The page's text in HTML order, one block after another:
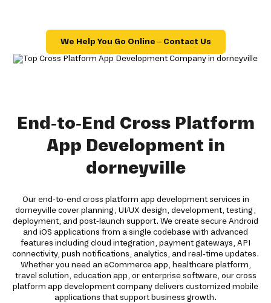
We Help You Go Online – Contact Us
End-to-End Cross Platform
App Development in
dorneyville
Our end-to-end cross platform app development services in
dorneyville cover planning, UI/UX design, development, testing,
deployment, and post-launch support. We create secure Android
and iOS applications from a single codebase with advanced
features including cloud integration, payment gateways, API
connectivity, push notifications, analytics, and real-time updates.
Whether you need an eCommerce app, healthcare platform,
travel solution, education app, or enterprise software, our cross
platform app development company delivers customized mobile
applications that support business growth.